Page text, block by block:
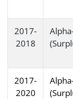
2017-
2018
2017-
2020